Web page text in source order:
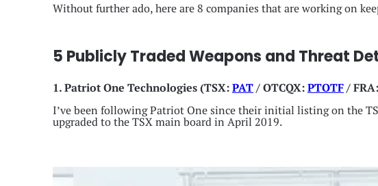
Without further ado, here are 8 companies that are working on
5 Publicly Traded Weapons and Threat
1. Patriot One Technologies(TSX:PAT/ OTCQX:PTOTF/ FRA:
I’ve been following Patriot One since their initial listing on the
upgraded to the TSX main board in April 2019.